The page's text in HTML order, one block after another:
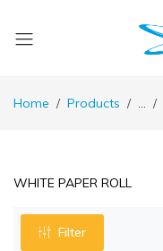
Home Products ...
WHITE PAPER ROLL
Filter